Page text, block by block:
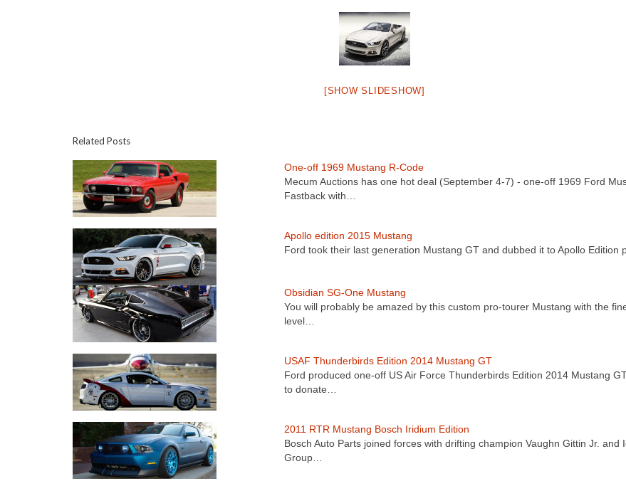
[SHOW SLIDESHOW]
Related Posts
One-off 1969 Mustang R-Code
Mecum Auctions has one hot deal (September 4-7) - one-off 1969 Ford
Fastback with…
Apollo edition 2015 Mustang
Ford took their last generation Mustang GT and dubbed it to Apollo Edition
Obsidian SG-One Mustang
You will probably be amazed by this custom pro-tourer Mustang with the
level…
USAF Thunderbirds Edition 2014 Mustang GT
Ford produced one-off US Air Force Thunderbirds Edition 2014 Mustang
to donate…
2011 RTR Mustang Bosch Iridium Edition
Bosch Auto Parts joined forces with drifting champion Vaughn Gittin Jr. and
Group…